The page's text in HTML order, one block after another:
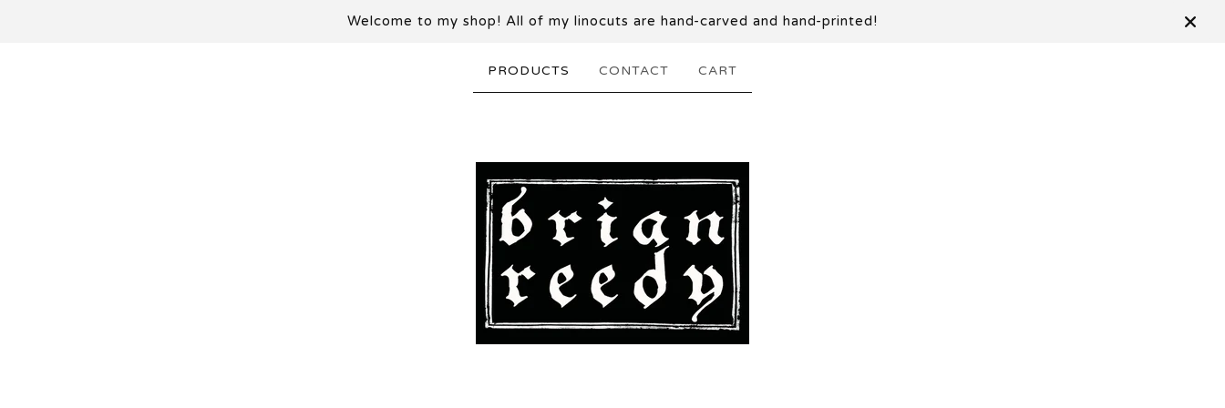
Welcome to my shop! All of my linocuts are hand-carved and hand-printed!
PRODUCTS CONTACT CART